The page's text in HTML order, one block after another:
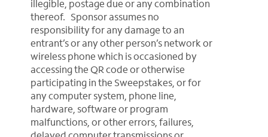
illegible, postage due or any combination
thereof. Sponsor assumes no
responsibility for any damage to an
entrant’s or any other person’s network or
wireless phone which is occasioned by
accessing the QR code or otherwise
participating in the Sweepstakes, or for
any computer system, phone line,
hardware, software or program
malfunctions, or other errors, failures,